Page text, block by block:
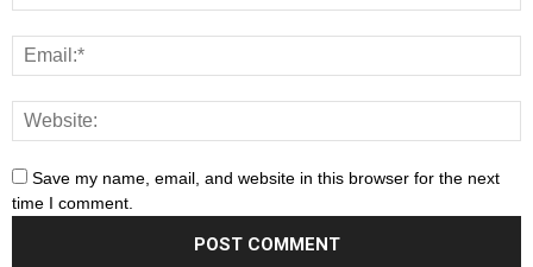
Save my name, email, and website in this browser for the next
time I comment.